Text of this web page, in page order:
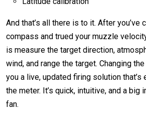
And that’s all there is to it. After you’ve
compass and trued your muzzle
is measure the target direction,
wind, and range the target. Changing
you a live, updated firing solution
the meter. It’s quick, intuitive, and a big
fan.